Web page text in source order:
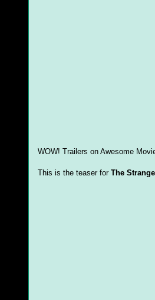
WOW! Trailers on Awesome
This is the teaser for The